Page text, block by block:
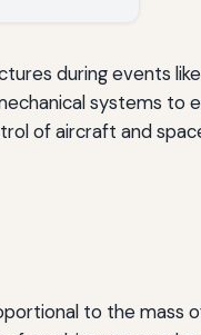
during events
systems
of aircraft and
to the mass